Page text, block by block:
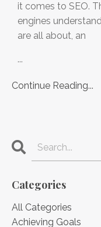
it comes to SEO.
engines
are all about, an
...
Continue Reading...
Categories
All Categories
Achieving Goals